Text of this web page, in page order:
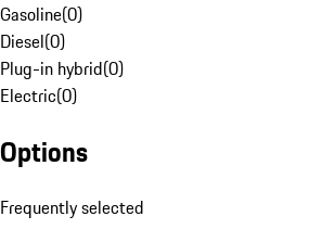
Gasoline(0)
Diesel(0)
Plug-in hybrid(0)
Electric(0)
Options
Frequently selected